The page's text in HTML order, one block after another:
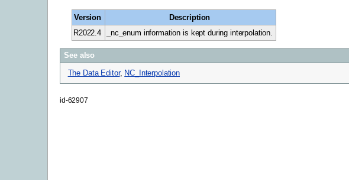
Version
Description
R2022.4
_nc_enum information is kept during interpolation.
See also
The Data Editor, NC_Interpolation
id-62907